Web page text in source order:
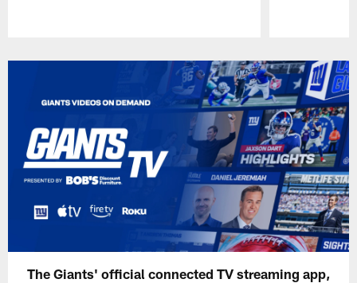
The Giants' official connected TV streaming app,